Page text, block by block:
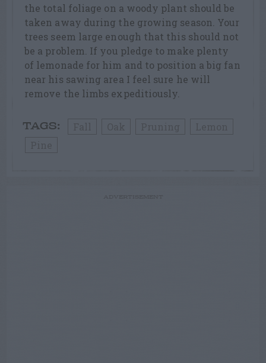
the total foliage on a woody plant should be
taken away during the growing season. Your
trees seem large enough that this should not
be a problem. If you pledge to make plenty
of lemonade for him and to position a big fan
near his sawing area I feel sure he will
remove the limbs expeditiously.
TAGS: